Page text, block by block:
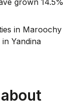
in Maroochy
Yandina